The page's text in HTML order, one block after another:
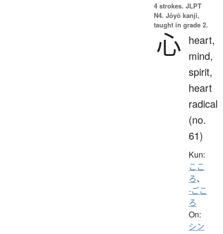
4 strokes. JLPT
N4. Jōyō kanji,
taught in grade 2.
心 heart,
mind,
spirit,
heart
radical
(no.
61)
Kun:
ここ
ろ、
-ごこ
ろ
On:
シン